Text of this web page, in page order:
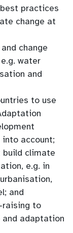
practices
change at
change
water
and
to use
account;
climate
e.g. in
and
raising to
adaptation